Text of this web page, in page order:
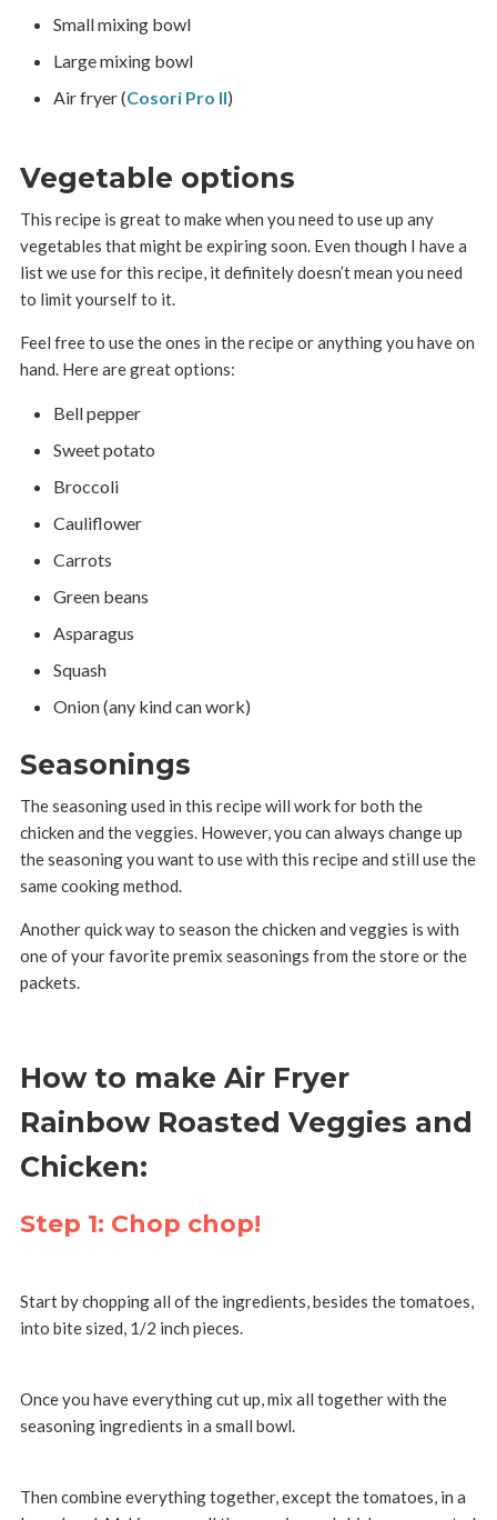
Small mixing bowl
Large mixing bowl
Air fryer (Cosori Pro II)
Vegetable options
This recipe is great to make when you need to use up any
vegetables that might be expiring soon. Even though I have a
list we use for this recipe, it definitely doesn’t mean you need
to limit yourself to it.
Feel free to use the ones in the recipe or anything you have on
hand. Here are great options:
Bell pepper
Sweet potato
Broccoli
Cauliflower
Carrots
Green beans
Asparagus
Squash
Onion (any kind can work)
Seasonings
The seasoning used in this recipe will work for both the
chicken and the veggies. However, you can always change up
the seasoning you want to use with this recipe and still use the
same cooking method.
Another quick way to season the chicken and veggies is with
one of your favorite premix seasonings from the store or the
packets.
How to make Air Fryer
Rainbow Roasted Veggies and
Chicken:
Step 1: Chop chop!
Start by chopping all of the ingredients, besides the tomatoes,
into bite sized, 1/2 inch pieces.
Once you have everything cut up, mix all together with the
seasoning ingredients in a small bowl.
Then combine everything together, except the tomatoes, in a